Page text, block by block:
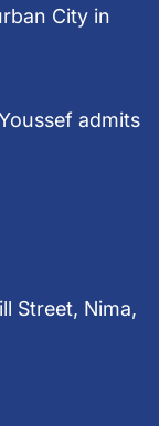
City in
admits
Street, Nima,